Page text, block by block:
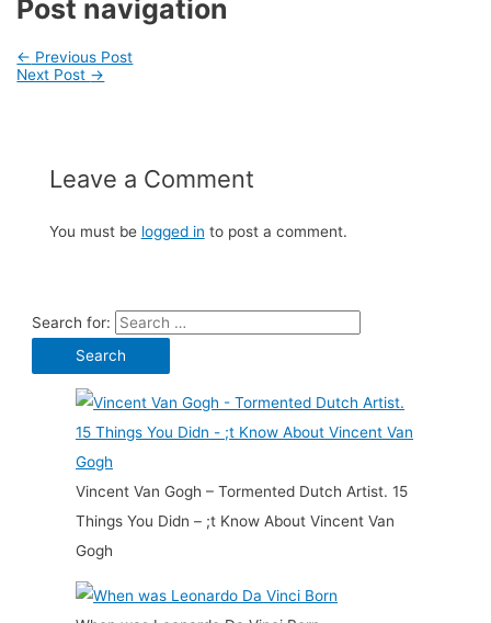
Post navigation
← Previous Post
Next Post →
Leave a Comment
You must be logged in to post a comment.
Search for:
Vincent Van Gogh – Tormented Dutch Artist. 15
Things You Didn – ;t Know About Vincent Van
Gogh